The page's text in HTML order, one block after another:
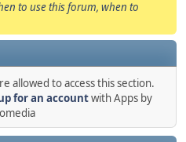
to use this forum, when to
allowed to access this section.
for an accountwith Apps by